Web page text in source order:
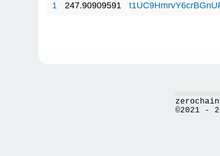
1
247.90909591
©2021 -